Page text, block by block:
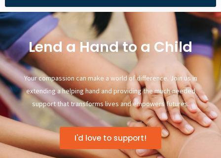
Lend a Hand to a Child
Your compassion can make a world of difference. Join us in
extending a helping hand and providing the much-needed
support that transforms lives and empowers futures.
I'd love to support!